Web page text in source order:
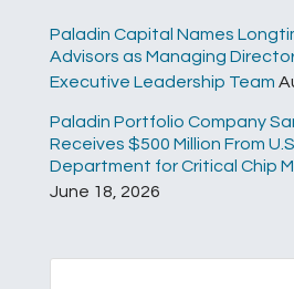
Paladin Capital Names
Advisors as Managing
Executive Leadership Team
Paladin Portfolio Company
Receives $500 Million From
Department for Critical Chip
June 18, 2026